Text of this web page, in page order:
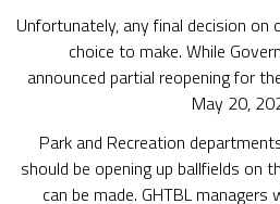
Unfortunately, any final decision
choice to make. While
announced partial reopening for
May 20,
Park and Recreation
should be opening up ballfields on
can be made. GHTBL